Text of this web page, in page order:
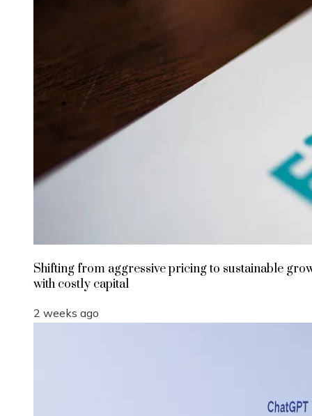
Shifting from aggressive pricing to sustainable
with costly capital
2 weeks ago